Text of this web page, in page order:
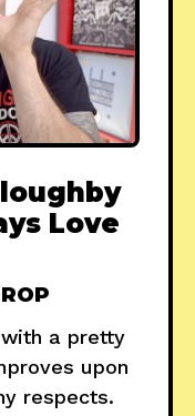
Love
a pretty
upon
respects.